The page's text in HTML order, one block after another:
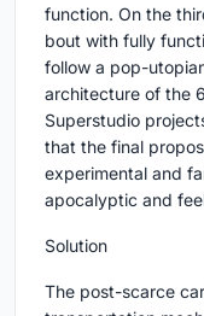
function. On the
bout with fully
follow a pop-
architecture of the
Superstudio
that the final
experimental and
apocalyptic and
Solution
The post-scarce